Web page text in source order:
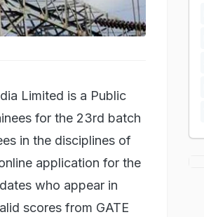
Limited is a Public
for the 23rd batch
in the disciplines of
application for the
who appear in
scores from GATE